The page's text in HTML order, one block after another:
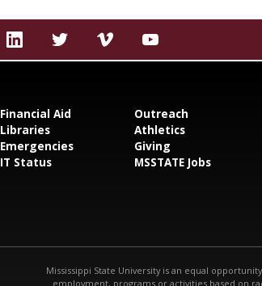
Financial Aid
Libraries
Emergencies
IT Status
Outreach
Athletics
Giving
MSSTATE Jobs
Mississippi State University is an equal
employment, programs or activities based on